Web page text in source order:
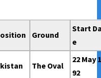
Ground
Start
e
The Oval
22 May
92